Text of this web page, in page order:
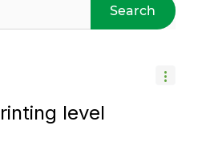
Search
level